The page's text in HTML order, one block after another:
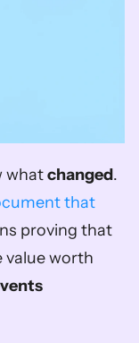
what changed.
that
proving that